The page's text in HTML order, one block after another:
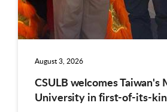
August 3, 2026
CSULB welcomes Taiwan's
University in first-of-its-